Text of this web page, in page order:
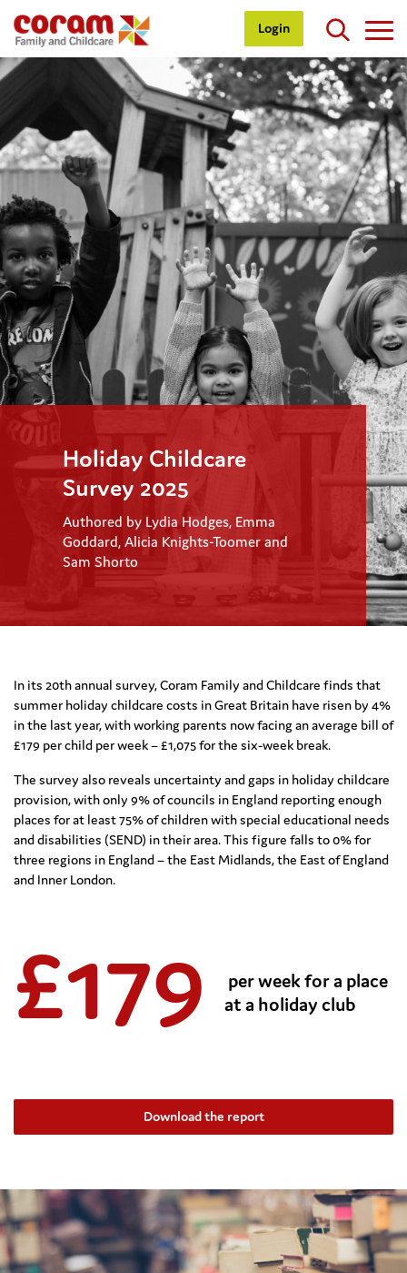
Login
Holiday Childcare
Survey 2025
Authored by Lydia Hodges, Emma
Goddard, Alicia Knights-Toomer and
Sam Shorto
In its 20th annual survey, Coram Family and Childcare finds that
summer holiday childcare costs in Great Britain have risen by 4%
in the lastyear,with working parents now facing an average bill of
£179 per child per week – £1,075for the six-week break.
The survey also reveals uncertainty andgaps in holiday childcare
provision, with only 9% of councils in England reportingenough
places for at least 75% of children with special educational needs
and disabilities (SEND) in their area.This figure falls to 0% for
three regions in England – the East Midlands, the East ofEngland
and Inner London.
£179
per week for a place
at a holiday club
Download the report